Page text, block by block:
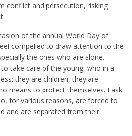
conflict and persecution, risking
of the annual World Day of
compelled to draw attention to the
the ones who are alone.
take care of the young, who in a
they are children, they are
means to protect themselves. I ask
for various reasons, are forced to
and are separated from their